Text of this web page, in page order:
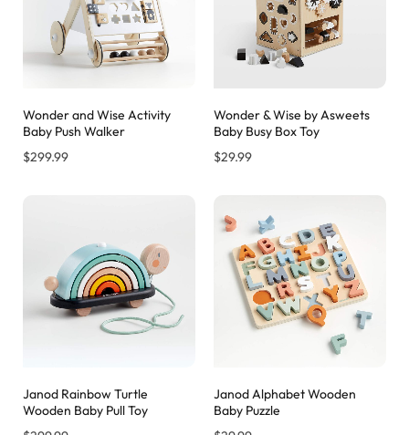
Wonder and Wise Activity
Baby Push Walker
$299.99
Wonder & Wise by Asweets
Baby Busy Box Toy
$29.99
Janod Rainbow Turtle
Wooden Baby Pull Toy
Janod Alphabet Wooden
Baby Puzzle